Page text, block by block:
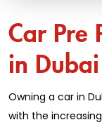
Car Pre
in Dubai
Owning a car in
with the